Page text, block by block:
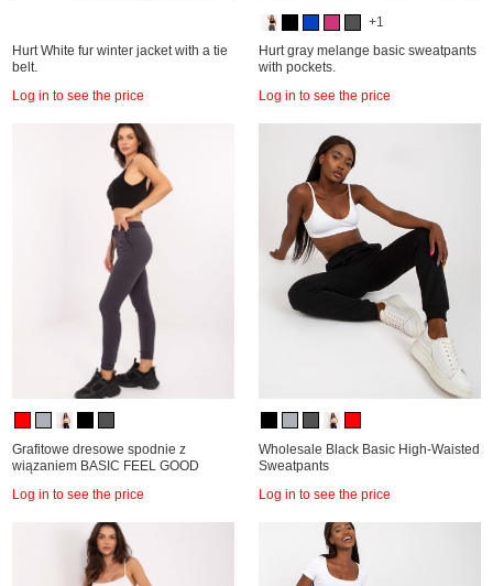
Hurt White fur winter jacket with a tie
belt.
Log in to see the price
+1
Hurt gray melange basic sweatpants
with pockets.
Log in to see the price
Grafitowe dresowe spodnie z
wiązaniem BASIC FEEL GOOD
Log in to see the price
Wholesale Black Basic High-Waisted
Sweatpants
Log in to see the price